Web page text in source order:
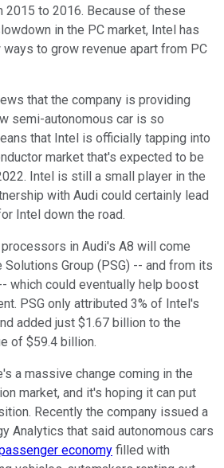
2015 to 2016. Because of these
in the PC market, Intel has
to grow revenue apart from PC
that the company is providing
semi-autonomous car is so
that Intel is officially tapping into
market that's expected to be
Intel is still a small player in the
with Audi could certainly lead
Intel down the road.
in Audi's A8 will come
Group (PSG) -- and from its
which could eventually help boost
PSG only attributed 3% of Intel's
added just $1.67 billion to the
of $59.4 billion.
a massive change coming in the
market, and it's hoping it can put
Recently the company issued a
Analytics that said autonomous cars
economy filled with